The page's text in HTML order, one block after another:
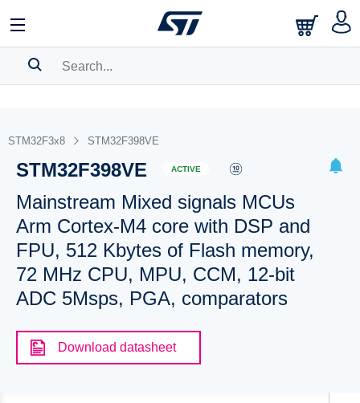
BOOKMARK
Pleaselog into show your saved searches.
STM32F3x8 STM32F398VE
STM32F398VE ACTIVE
Mainstream Mixed signals MCUs
Arm Cortex-M4 core with DSP and
FPU, 512 Kbytes of Flash memory,
72 MHz CPU, MPU, CCM, 12-bit
ADC 5Msps, PGA, comparators
Download datasheet